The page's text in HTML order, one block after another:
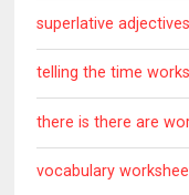
superlative
telling the time
there is there are
vocabulary